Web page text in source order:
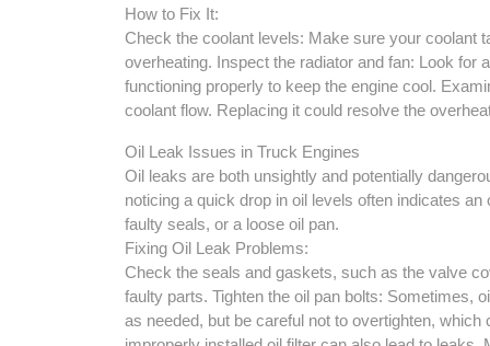
How to Fix It:
Check the coolant levels: Make sure your coolant
overheating. Inspect the radiator and fan: Look for
functioning properly to keep the engine cool.
coolant flow. Replacing it could resolve the
Oil Leak Issues in Truck Engines
Oil leaks are both unsightly and potentially
noticing a quick drop in oil levels often indicates
faulty seals, or a loose oil pan.
Fixing Oil Leak Problems:
Check the seals and gaskets, such as the valve
faulty parts. Tighten the oil pan bolts: Sometimes,
as needed, but be careful not to overtighten,